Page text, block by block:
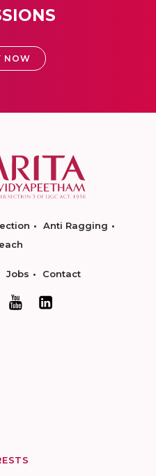
NOW
Anti Ragging
Jobs Contact